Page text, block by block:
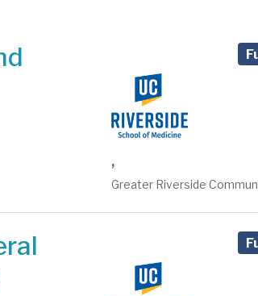
,
Greater Riverside